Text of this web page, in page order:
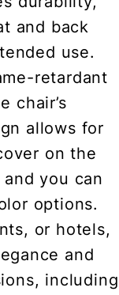
and back
use.
retardant
chair’s
allows for
on the
you can
options.
or hotels,
and
including